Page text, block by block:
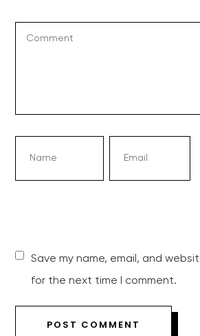
Save my name, email, and
for the next time I comment.